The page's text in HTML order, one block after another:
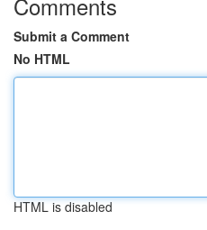
Submit a Comment
No HTML
HTML is disabled